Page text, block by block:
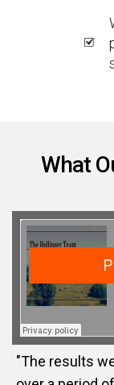
What
"The results